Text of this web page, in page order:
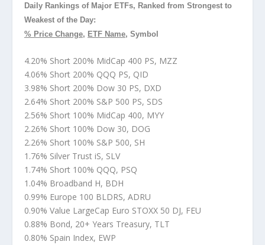
Daily Rankings of Major ETFs, Ranked from Strongest to
Weakest of the Day:
% Price Change, ETF Name, Symbol
4.20% Short 200% MidCap 400 PS, MZZ
4.06% Short 200% QQQ PS, QID
3.98% Short 200% Dow 30 PS, DXD
2.64% Short 200% S&P 500 PS, SDS
2.56% Short 100% MidCap 400, MYY
2.26% Short 100% Dow 30, DOG
2.26% Short 100% S&P 500, SH
1.76% Silver Trust iS, SLV
1.74% Short 100% QQQ, PSQ
1.04% Broadband H, BDH
0.99% Europe 100 BLDRS, ADRU
0.90% Value LargeCap Euro STOXX 50 DJ, FEU
0.88% Bond, 20+ Years Treasury, TLT
0.80% Spain Index, EWP